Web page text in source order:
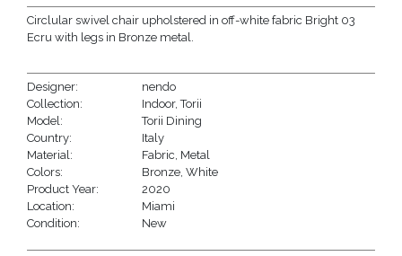
Circlular swivel chair upholstered in off-white fabric Bright 03
Ecru with legs in Bronze metal.
Designer:
nendo
Collection:
Indoor,Torii
Model:
Torii Dining
Country:
Italy
Material:
Fabric Metal
Colors:
Bronze ,White
Product Year:
2020
Location:
Miami
Condition:
New